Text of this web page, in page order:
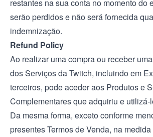
restantes na sua conta no momento do
serão perdidos e não será fornecida
indemnização.
Refund Policy
Ao realizar uma compra ou receber
dos Serviços da Twitch, incluindo em
terceiros, pode aceder aos Produtos e
Complementares que adquiriu e utilizá-
Da mesma forma, exceto conforme
presentes Termos de Venda, na